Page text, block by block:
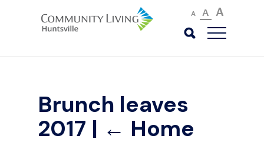
A A A
Brunch leaves
2017 | ← Home